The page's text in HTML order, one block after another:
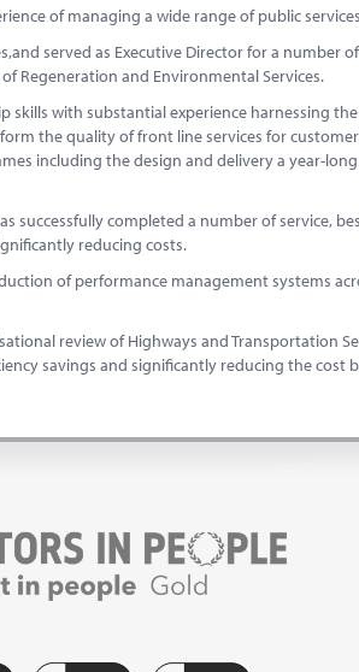
of managing a wide range of public
served as Executive Director for a
Regeneration and Environmental Services.
skills with substantial experience harnessing
the quality of front line services for
including the design and delivery a year-
successfully completed a number of service,
reducing costs.
of performance management systems
review of Highways and Transportation
savings and significantly reducing the cost